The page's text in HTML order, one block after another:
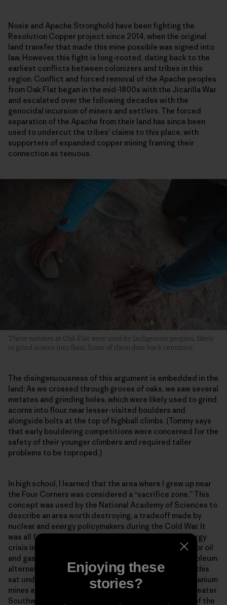
Nosie and Apache Stronghold have been fighting the
Resolution Copper project since 2014, when the original
land transfer that made this mine possible was signed into
law. However, this fight is long-rooted, dating back to the
earliest conflicts between colonizers and tribes in this
region. Conflict and forced removal of the Apache peoples
from Oak Flat began in the mid-1800s with the Jicarilla War
and escalated over the following decades with the
genocidal incursion of miners and settlers. The forced
separation of the Apache from their land has since been
used to undercut the tribes’ claims to this place, with
supporters of expanded copper mining framing their
connection as tenuous.
These metates at Oak Flat were used by Indigenous peoples, likely
to grind acorns into flour. Some of them date back centuries.
The disingenuousness of this argument is embedded in the
land: As we crossed through groves of oaks, we saw several
metates and grinding holes, which were likely used to grind
acorns into flour, near lesser-visited boulders and
alongside bolts at the top of highball climbs. (Tommy says
that early bouldering competitions were concerned for the
safety of their younger climbers and required taller
problems to be toproped.)
In high school, I learned that the area where I grew up near
the Four Corners was considered a “sacrifice zone.” This
concept was used by the National Academy of Sciences to
describe an area worth destroying, a tradeoff made by
nuclear and energy policymakers during the Cold War. It
was all for the sake of energy independence. The energy
crisis in the early 1970s led to an increased demand for oil
and gas exploration, and for the development of petroleum
alternatives like coal liquefaction and oil shale. All of this
sat underneath my ancestral homeland. Over 1,000 uranium
mines and many uranium mills were built across the greater
Southwest during the Cold War, largely on the lands of the
Enjoying these
stories?